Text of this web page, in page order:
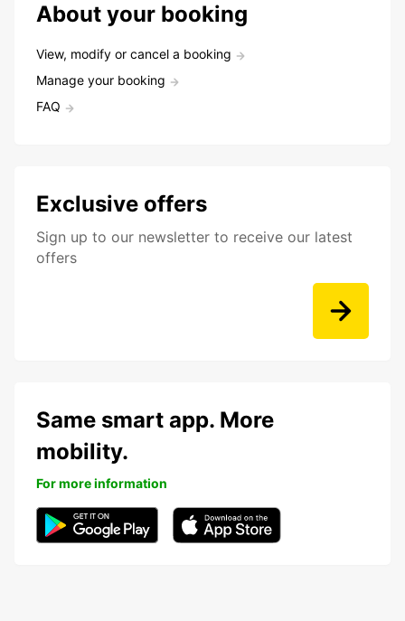
About your booking
View, modify or cancel a booking
Manage your booking
FAQ
Exclusive offers
Sign up to our newsletter to receive our latest
offers
Same smart app. More
mobility.
For more information